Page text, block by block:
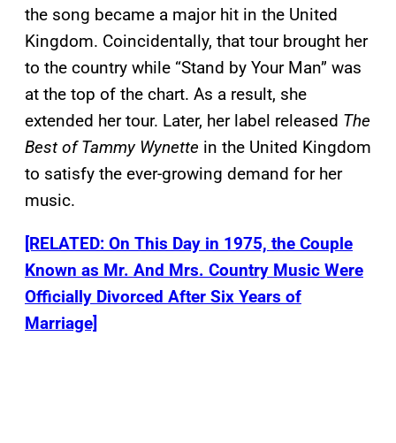
the song became a major hit in the United
Kingdom. Coincidentally, that tour brought her
to the country while “Stand by Your Man” was
at the top of the chart. As a result, she
extended her tour. Later, her label released The
Best of Tammy Wynette in the United Kingdom
to satisfy the ever-growing demand for her
music.
[RELATED: On This Day in 1975, the Couple
Known as Mr. And Mrs. Country Music Were
Officially Divorced After Six Years of
Marriage]